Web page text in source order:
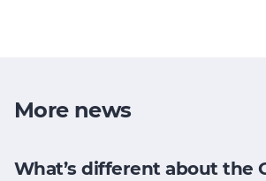
More news
What’s different about the